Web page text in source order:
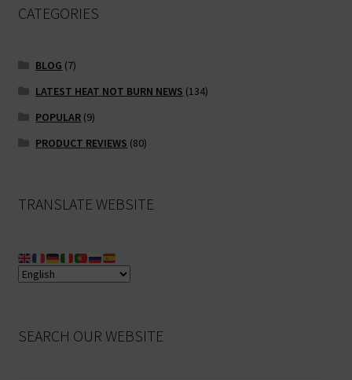
CATEGORIES
BLOG (7)
LATEST HEAT NOT BURN NEWS (134)
POPULAR (9)
PRODUCT REVIEWS (80)
TRANSLATE WEBSITE
SEARCH OUR WEBSITE